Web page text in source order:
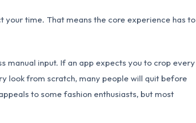
your time. That means the core experience has to
manual input. If an app expects you to crop every
look from scratch, many people will quit before
to some fashion enthusiasts, but most